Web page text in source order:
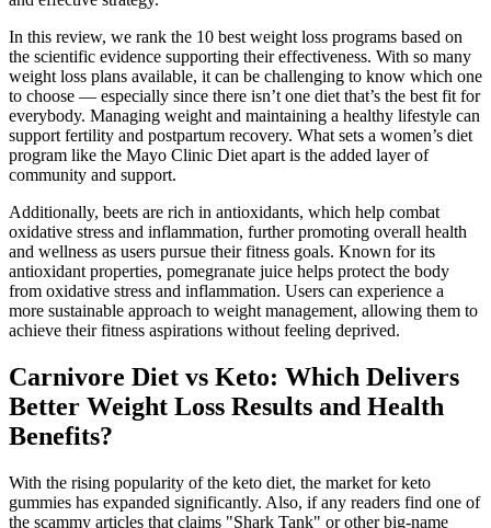
In this review, we rank the 10 best weight loss programs based on
the scientific evidence supporting their effectiveness. With so many
weight loss plans available, it can be challenging to know which one
to choose — especially since there isn’t one diet that’s the best fit for
everybody. Managing weight and maintaining a healthy lifestyle can
support fertility and postpartum recovery. What sets a women’s diet
program like the Mayo Clinic Diet apart is the added layer of
community and support.
Additionally, beets are rich in antioxidants, which help combat
oxidative stress and inflammation, further promoting overall health
and wellness as users pursue their fitness goals. Known for its
antioxidant properties, pomegranate juice helps protect the body
from oxidative stress and inflammation. Users can experience a
more sustainable approach to weight management, allowing them to
achieve their fitness aspirations without feeling deprived.
Carnivore Diet vs Keto: Which Delivers
Better Weight Loss Results and Health
Benefits?
With the rising popularity of the keto diet, the market for keto
gummies has expanded significantly. Also, if any readers find one of
the scammy articles that claims "Shark Tank" or other big-name